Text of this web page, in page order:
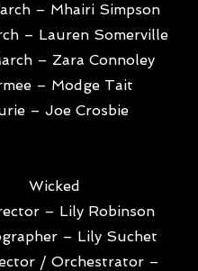
– Mhairi Simpson
– Lauren Somerville
– Zara Connoley
– Modge Tait
– Joe Crosbie
Wicked
– Lily Robinson
– Lily Suchet
/ Orchestrator –